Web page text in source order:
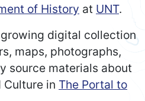
of History at UNT.
digital collection
maps, photographs,
source materials about
Culture in The Portal to